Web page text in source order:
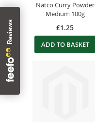
Natco Curry Powder
Medium 100g
£1.25
ADD TO BASKET